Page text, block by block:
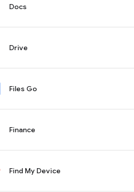
Docs
Drive
Files Go
Finance
Find My Device